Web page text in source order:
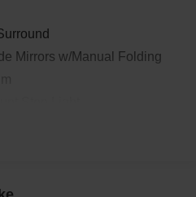
Mirrors w/Manual Folding
Body-Colored Rub